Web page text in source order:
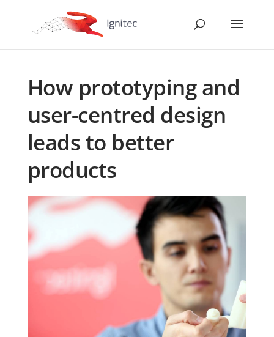
How prototyping and
user-centred design
leads to better
products